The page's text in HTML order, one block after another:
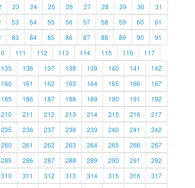
23 24 25 26 27 28 29 30
31
53 54 55 56 57 58 59 60
61
83 84 85 86 87 88 89 90
91
111 112 113 114 115 116
117
135 136 137 138 139 140 141
142
160 161 162 163 164 165 166
167
185 186 187 188 189 190 191
192
210 211 212 213 214 215 216
217
235 236 237 238 239 240 241
242
260 261 262 263 264 265 266
267
285 286 287 288 289 290 291
292
310 311 312 313 314 315 316
317